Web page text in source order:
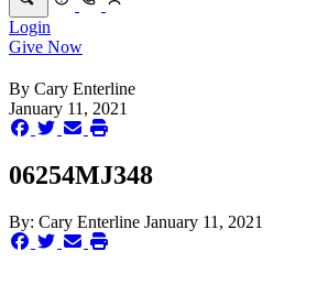
Login
Give Now
By Cary Enterline
January 11, 2021
06254MJ348
By: Cary Enterline January 11, 2021